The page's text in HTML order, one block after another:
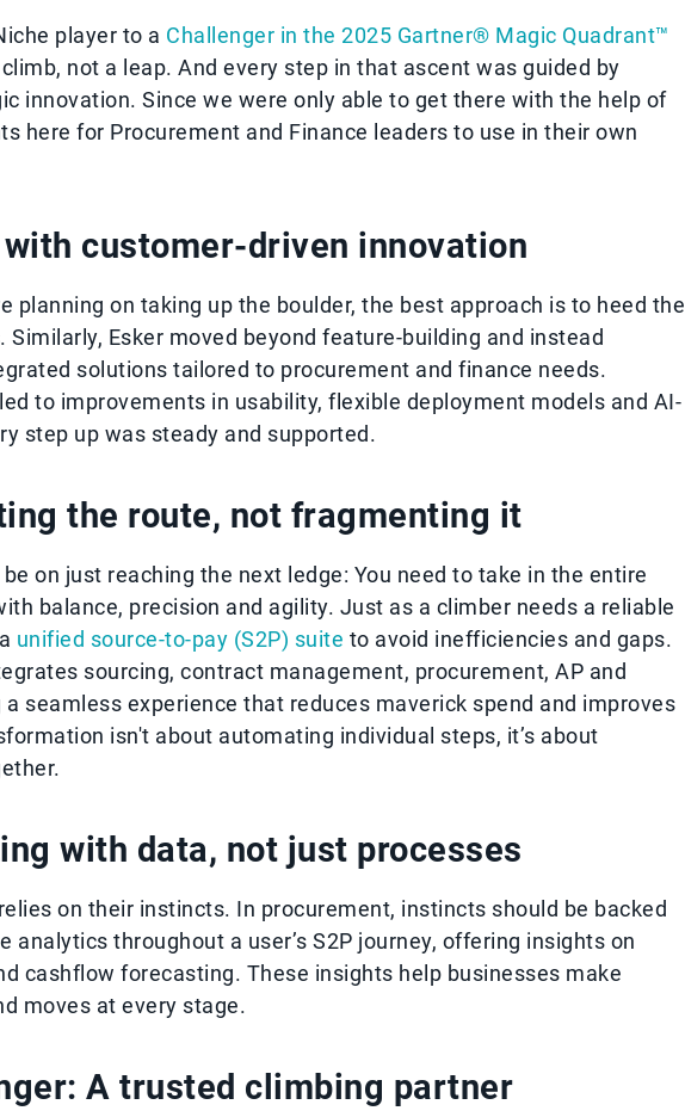
player to a Challenger in the 2025 Gartner® Magic Quadrant™
not a leap. And every step in that ascent was guided by
innovation. Since we were only able to get there with the help of
here for Procurement and Finance leaders to use in their own
customer-driven innovation
planning on taking up the boulder, the best approach is to heed the
Esker moved beyond feature-building and instead
solutions tailored to procurement and finance needs.
to improvements in usability, flexible deployment models and AI-
step up was steady and supported.
the route, not fragmenting it
on just reaching the next ledge: You need to take in the entire
balance, precision and agility. Just as a climber needs a reliable
unified source-to-pay (S2P) suite to avoid inefficiencies and gaps.
sourcing, contract management, procurement, AP and
seamless experience that reduces maverick spend and improves
isn't about automating individual steps, it’s about
with data, not just processes
on their instincts. In procurement, instincts should be backed
analytics throughout a user’s S2P journey, offering insights on
cashflow forecasting. These insights help businesses make
moves at every stage.
A trusted climbing partner